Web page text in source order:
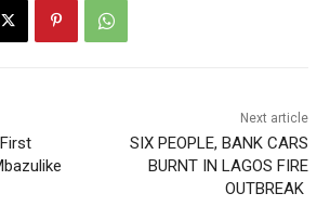
Next article
SIX PEOPLE, BANK CARS
BURNT IN LAGOS FIRE
OUTBREAK